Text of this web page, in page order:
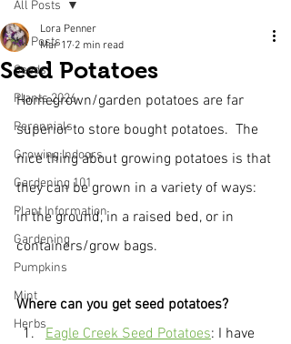
All Posts
Seeds
Plants 2026
Perennials
Growing Indoors
Gardening 101
Plant Information
Gardening
Pumpkins
Mint
Herbs
All Posts
Seed Potatoes
Lora Penner
Mar 17 2 min read
Homegrown/garden potatoes are far
superior to store bought potatoes.  The
nice thing about growing potatoes is that
they can be grown in a variety of ways:
in the ground, in a raised bed, or in
containers/grow bags.
Where can you get seed potatoes?
Eagle Creek Seed Potatoes: I have